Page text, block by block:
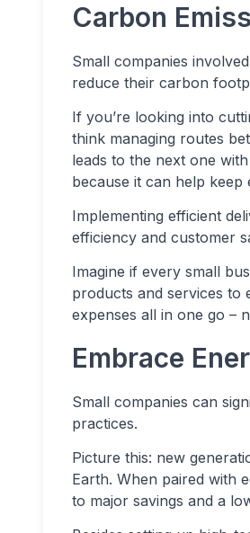
Carbon
Small companies
reduce their carbon
If you’re looking into
think managing routes
leads to the next one
because it can help keep
Implementing efficient
efficiency and customer
Imagine if every small
products and services to
expenses all in one go –
Embrace
Small companies can
practices.
Picture this: new
Earth. When paired with
to major savings and a